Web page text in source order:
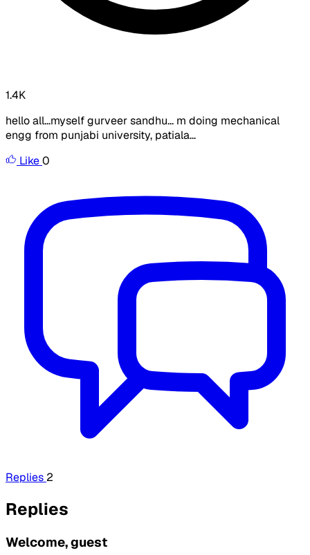
1.4K
hello all...myself gurveer sandhu... m doing mechanical
engg from punjabi university, patiala...
Like0
Replies 2
Replies
Welcome, guest